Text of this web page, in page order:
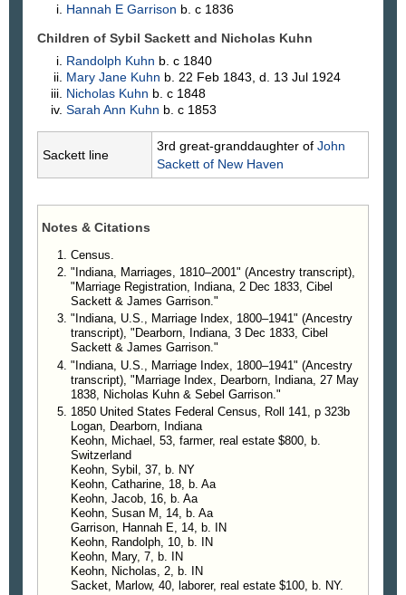
Hannah EGarrison b. c 1836
Children of Sybil Sackett and Nicholas Kuhn
Randolph Kuhn b. c 1840
Mary Jane Kuhn b. 22 Feb 1843, d. 13 Jul 1924
Nicholas Kuhn b. c 1848
Sarah Ann Kuhn b. c 1853
Sackett line
3rd great-granddaughter of John
Sackett of New Haven
Notes & Citations
Census.
"Indiana, Marriages, 1810–2001" (Ancestry transcript),
"Marriage Registration, Indiana, 2 Dec 1833, Cibel
Sackett & James Garrison."
"Indiana, U.S., Marriage Index, 1800–1941" (Ancestry
transcript), "Dearborn, Indiana, 3 Dec 1833, Cibel
Sackett & James Garrison."
"Indiana, U.S., Marriage Index, 1800–1941" (Ancestry
transcript), "Marriage Index, Dearborn, Indiana, 27 May
1838, Nicholas Kuhn & Sebel Garrison."
1850 United States Federal Census, Roll 141, p 323b
Logan, Dearborn, Indiana
Keohn, Michael, 53, farmer, real estate $800, b.
Switzerland
Keohn, Sybil, 37, b. NY
Keohn, Catharine, 18, b. Aa
Keohn, Jacob, 16, b. Aa
Keohn, Susan M, 14, b. Aa
Garrison, Hannah E, 14, b. IN
Keohn, Randolph, 10, b. IN
Keohn, Mary, 7, b. IN
Keohn, Nicholas, 2, b. IN
Sacket, Marlow, 40, laborer, real estate $100, b. NY.